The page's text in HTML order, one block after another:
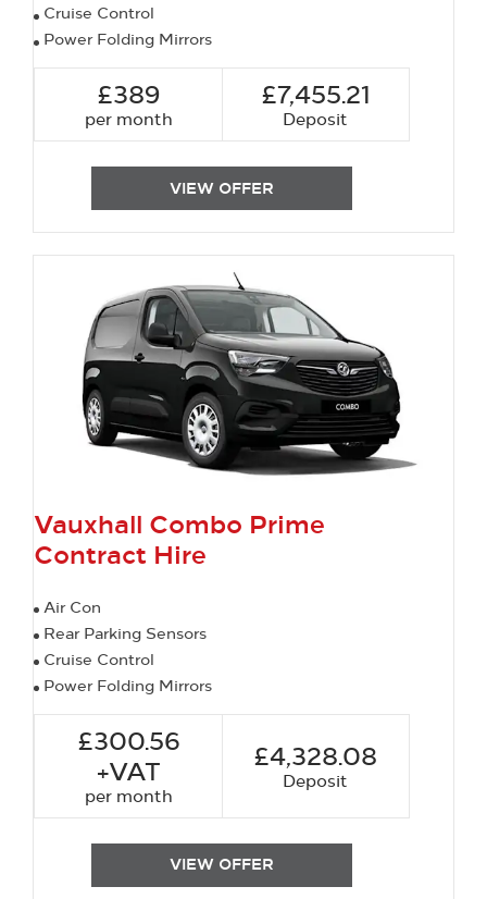
Cruise Control
Power Folding Mirrors
£389
per month
£7,455.21
Deposit
VIEW OFFER
Vauxhall Combo Prime
Contract Hire
Air Con
Rear Parking Sensors
Cruise Control
Power Folding Mirrors
£300.56
+VAT
per month
£4,328.08
Deposit
VIEW OFFER